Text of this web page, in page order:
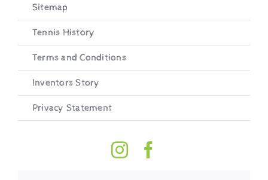
Sitemap
Tennis History
Terms and Conditions
Inventors Story
Privacy Statement